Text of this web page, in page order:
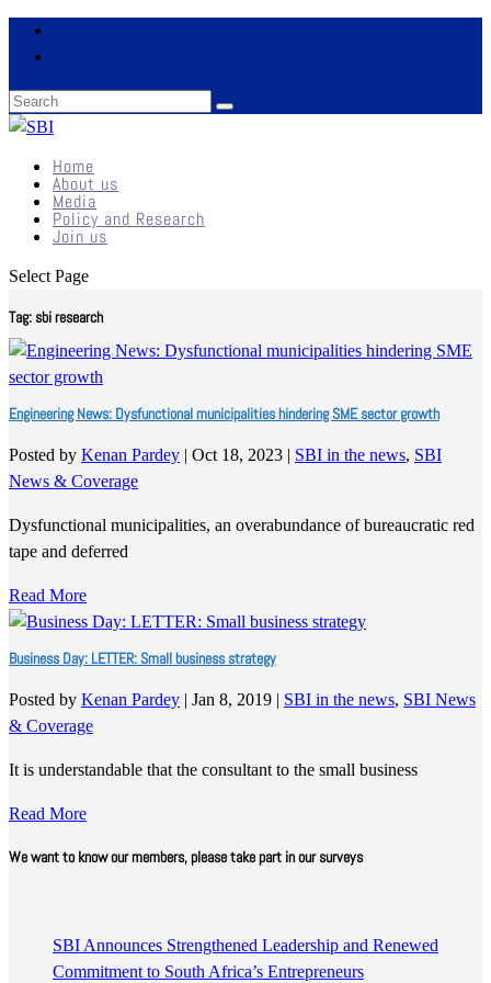
Home
About us
Media
Policy and Research
Join us
Select Page
Tag:sbi research
Engineering News: Dysfunctional municipalities hindering SME sector growth
Posted by Kenan Pardey | Oct 18, 2023 | SBI in the news, SBI
News & Coverage
Dysfunctional municipalities, an overabundance of bureaucratic red
tape and deferred
Read More
Business Day: LETTER: Small business strategy
Posted by Kenan Pardey | Jan 8, 2019 | SBI in the news, SBI News
& Coverage
It is understandable that the consultant to the small business
Read More
We want to know our members, please take part in our surveys
SBI Announces Strengthened Leadership and Renewed
Commitment to South Africa’s Entrepreneurs